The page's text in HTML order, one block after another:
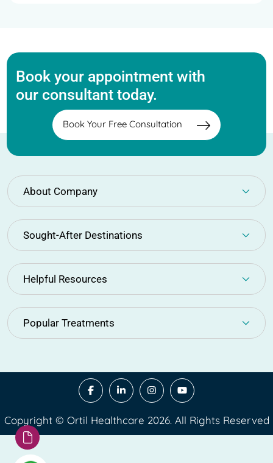
Book your appointment with
our consultant today.
Book Your Free Consultation
About Company
Sought-After Destinations
Helpful Resources
Popular Treatments
Copyright © Ortil Healthcare 2026. All Rights Reserved